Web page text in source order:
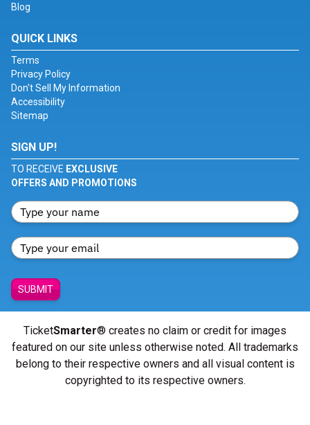
Blog
QUICK LINKS
Terms
Privacy Policy
Don't Sell My Information
Accessibility
Sitemap
SIGN UP!
TO RECEIVE EXCLUSIVE
OFFERS AND PROMOTIONS
SUBMIT
TicketSmarter® creates no claim or credit for images
featured on our site unless otherwise noted. All trademarks
belong to their respective owners and all visual content is
copyrighted to its respective owners.